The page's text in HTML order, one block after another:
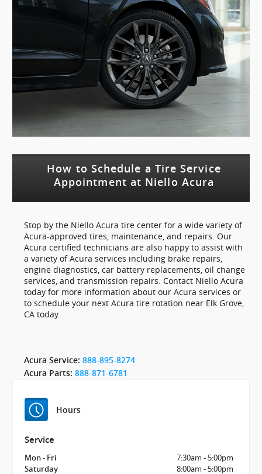
How to Schedule a Tire Service
Appointment at Niello Acura
Stop by the Niello Acura tire center for a wide variety of
Acura-approved tires, maintenance, and repairs. Our
Acura certified technicians are also happy to assist with
a variety of Acura services including brake repairs,
engine diagnostics, car battery replacements, oil change
services, and transmission repairs. Contact Niello Acura
today for more information about our Acura services or
to schedule your next Acura tire rotation near Elk Grove,
CA today.
Acura Service:888-895-8274
Acura Parts:888-871-6781
Hours
Service
Mon - Fri 7:30am - 5:00pm
Saturday 8:00am - 5:00pm